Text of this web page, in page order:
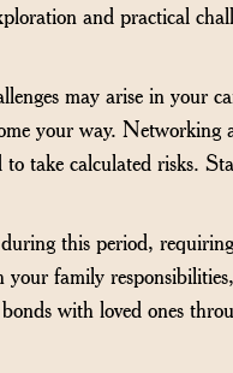
and practical
may arise in your
your way. Networking
take calculated risks.
this period,
family
with loved ones